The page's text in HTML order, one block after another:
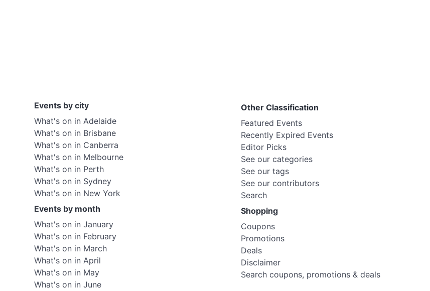
Events by city
What's on in Adelaide
What's on in Brisbane
What's on in Canberra
What's on in Melbourne
What's on in Perth
What's on in Sydney
What's on in New York
Events by month
What's on in January
What's on in February
What's on in March
What's on in April
What's on in May
What's on in June
Other Classification
Featured Events
Recently Expired Events
Editor Picks
See our categories
See our tags
See our contributors
Search
Shopping
Coupons
Promotions
Deals
Disclaimer
Search coupons, promotions & deals